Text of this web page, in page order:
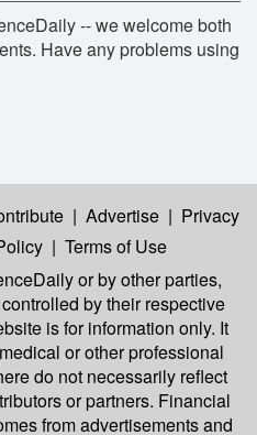
-- we welcome both
Have any problems using
| Advertise | Privacy
| Terms of Use
or by other parties,
by their respective
is for information only. It
or other professional
do not necessarily reflect
or partners. Financial
from advertisements and